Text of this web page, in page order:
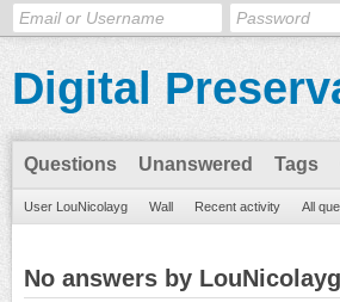
Digital
Questions Unanswered Tags
User LouNicolayg Wall Recent activity All
No answers by LouNicolayg